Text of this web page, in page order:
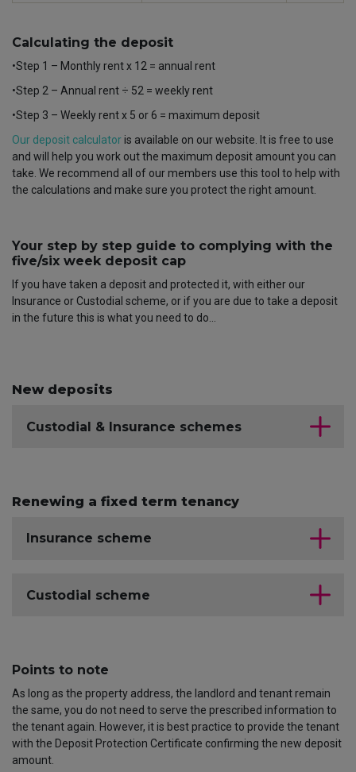
Calculating the deposit
•Step 1 – Monthly rent x 12 = annual rent
•Step 2 – Annual rent ÷ 52 = weekly rent
•Step 3 – Weekly rent x 5 or 6 = maximum deposit
Our deposit calculatoris available on our website. It is free to use
and will help you work out the maximum deposit amount you can
take. We recommend all of our members use this tool to help with
the calculations and make sure you protect the right amount.
Your step by step guide to complying with the
five/six week deposit cap
If you have taken a deposit and protected it, with either our
Insurance or Custodial scheme, or if you are due to take a deposit
in the future this is what you need to do…
New deposits
Custodial & Insurance schemes
Renewing a fixed term tenancy
Insurance scheme
Custodial scheme
Points to note
As long as the property address, the landlord and tenant remain
the same, you do not need to serve the prescribed information to
the tenant again. However, it is best practice to provide the tenant
with the Deposit Protection Certificate confirming the new deposit
amount.